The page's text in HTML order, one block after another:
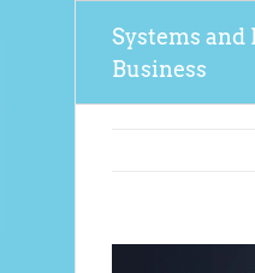
Systems and
Business